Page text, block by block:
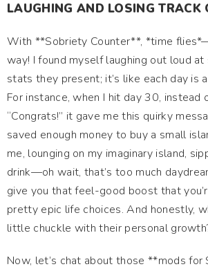
LAUGHING AND LOSING TRACK
With **Sobriety Counter**, *time
way! I found myself laughing out loud at
stats they present; it’s like each day is
For instance, when I hit day 30, instead
“Congrats!” it gave me this quirky
saved enough money to buy a small
me, lounging on my imaginary island,
drink—oh wait, that’s too much
give you that feel-good boost that
pretty epic life choices. And honestly,
little chuckle with their personal
Now, let’s chat about those **mods for